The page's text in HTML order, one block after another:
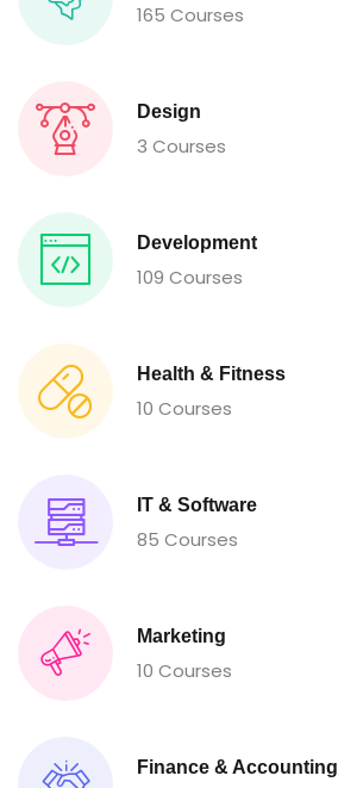
165 Courses
Design
3 Courses
Development
109 Courses
Health & Fitness
10 Courses
IT & Software
85 Courses
Marketing
10 Courses
Finance & Accounting